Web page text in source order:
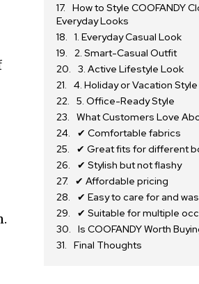
How to Style COOFANDY
Everyday Looks
1. Everyday Casual Look
2. Smart-Casual Outfit
3. Active Lifestyle Look
4. Holiday or Vacation Style
5. Office-Ready Style
What Customers Love
✔ Comfortable fabrics
✔ Great fits for different
✔ Stylish but not flashy
✔ Affordable pricing
✔ Easy to care for and
✔ Suitable for multiple
Is COOFANDY Worth
Final Thoughts